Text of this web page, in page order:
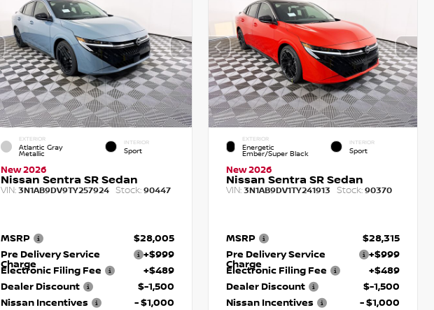
EXTERIOR
Atlantic Gray
Metallic
INTERIOR
Sport
New 2026
Nissan Sentra SR Sedan
VIN: 3N1AB9DV9TY257924 Stock:90447
MSRP
$28,005
Pre Delivery Service
Charge
+$999
Electronic Filing Fee
+$489
Dealer Discount
$-1,500
Nissan Incentives
- $1,000
EXTERIOR
Energetic
Ember/Super Black
INTERIOR
Sport
New 2026
Nissan Sentra SR Sedan
VIN:3N1AB9DV1TY241913 Stock: 90370
MSRP
$28,315
Pre Delivery Service
Charge
+$999
Electronic Filing Fee
+$489
Dealer Discount
$-1,500
Nissan Incentives
- $1,000